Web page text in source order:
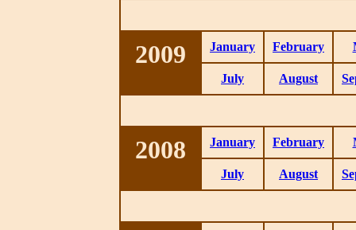
2009 January February
July August
2008 January February
July August